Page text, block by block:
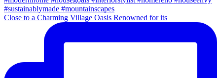
Close to a Charming Village Oasis Renowned for its